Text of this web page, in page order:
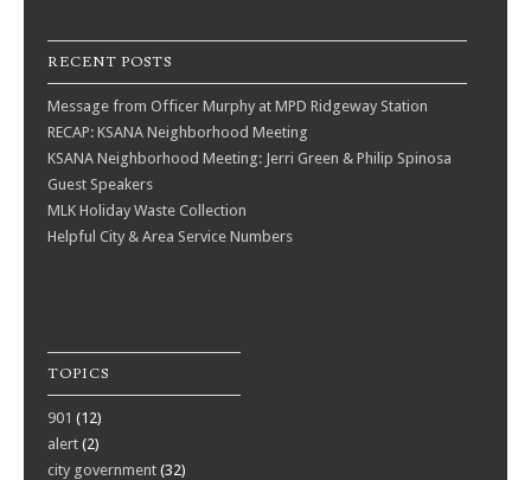
RECENT POSTS
Message from Officer Murphy at MPD Ridgeway Station
RECAP: KSANA Neighborhood Meeting
KSANA Neighborhood Meeting: Jerri Green & Philip Spinosa
Guest Speakers
MLK Holiday Waste Collection
Helpful City & Area Service Numbers
TOPICS
901 (12)
alert (2)
city government (32)